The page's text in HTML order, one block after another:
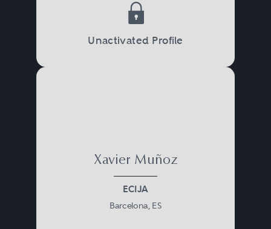
Unactivated Profile
Xavier Muñoz
ECIJA
Barcelona, ES